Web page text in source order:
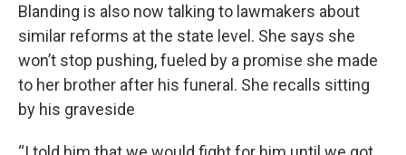
Blanding is also now talking to lawmakers about
similar reforms at the state level. She says she
won’t stop pushing, fueled by a promise she made
to her brother after his funeral. She recalls sitting
by his graveside